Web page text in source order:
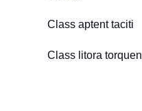
Class aptent taciti
Class litora